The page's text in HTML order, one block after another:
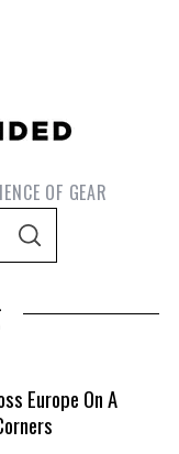
OF GEAR
S
H
Europe On A